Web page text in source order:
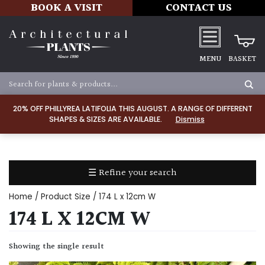
20% OFF PHILLYREA LATIFOLIA THIS AUGUST. A RANGE OF DIFFERENT
SHAPES & SIZES ARE AVAILABLE.
Dismiss
BOOK A VISIT CONTACT US
MENU BASKET
☰ Refine your search
TYPE
Home / Product Size / 174 L x 12cm W
174 L X 12CM W
Showing the single result